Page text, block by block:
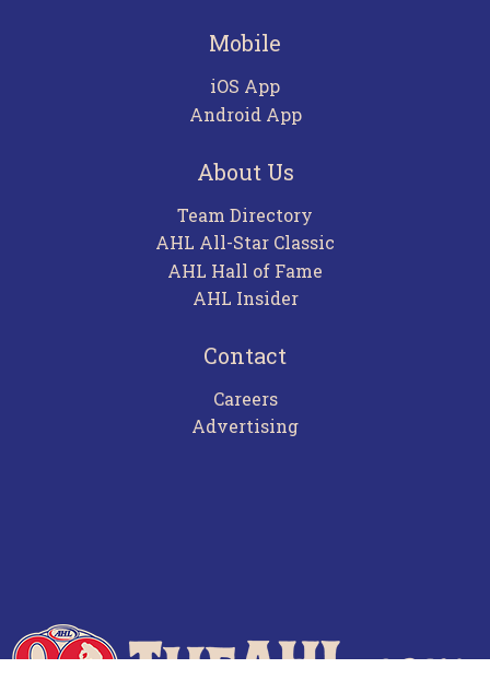
Mobile
iOS App
Android App
About Us
Team Directory
AHL All-Star Classic
AHL Hall of Fame
AHL Insider
Contact
Careers
Advertising